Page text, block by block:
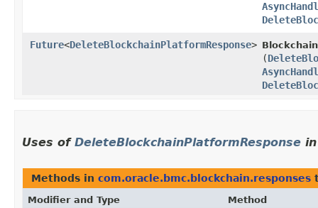
Future<DeleteBlockchainPlatformResponse>
(
Uses of DeleteBlockchainPlatformResponse
Methods in com.oracle.bmc.blockchain.responses
Modifier and Type Method